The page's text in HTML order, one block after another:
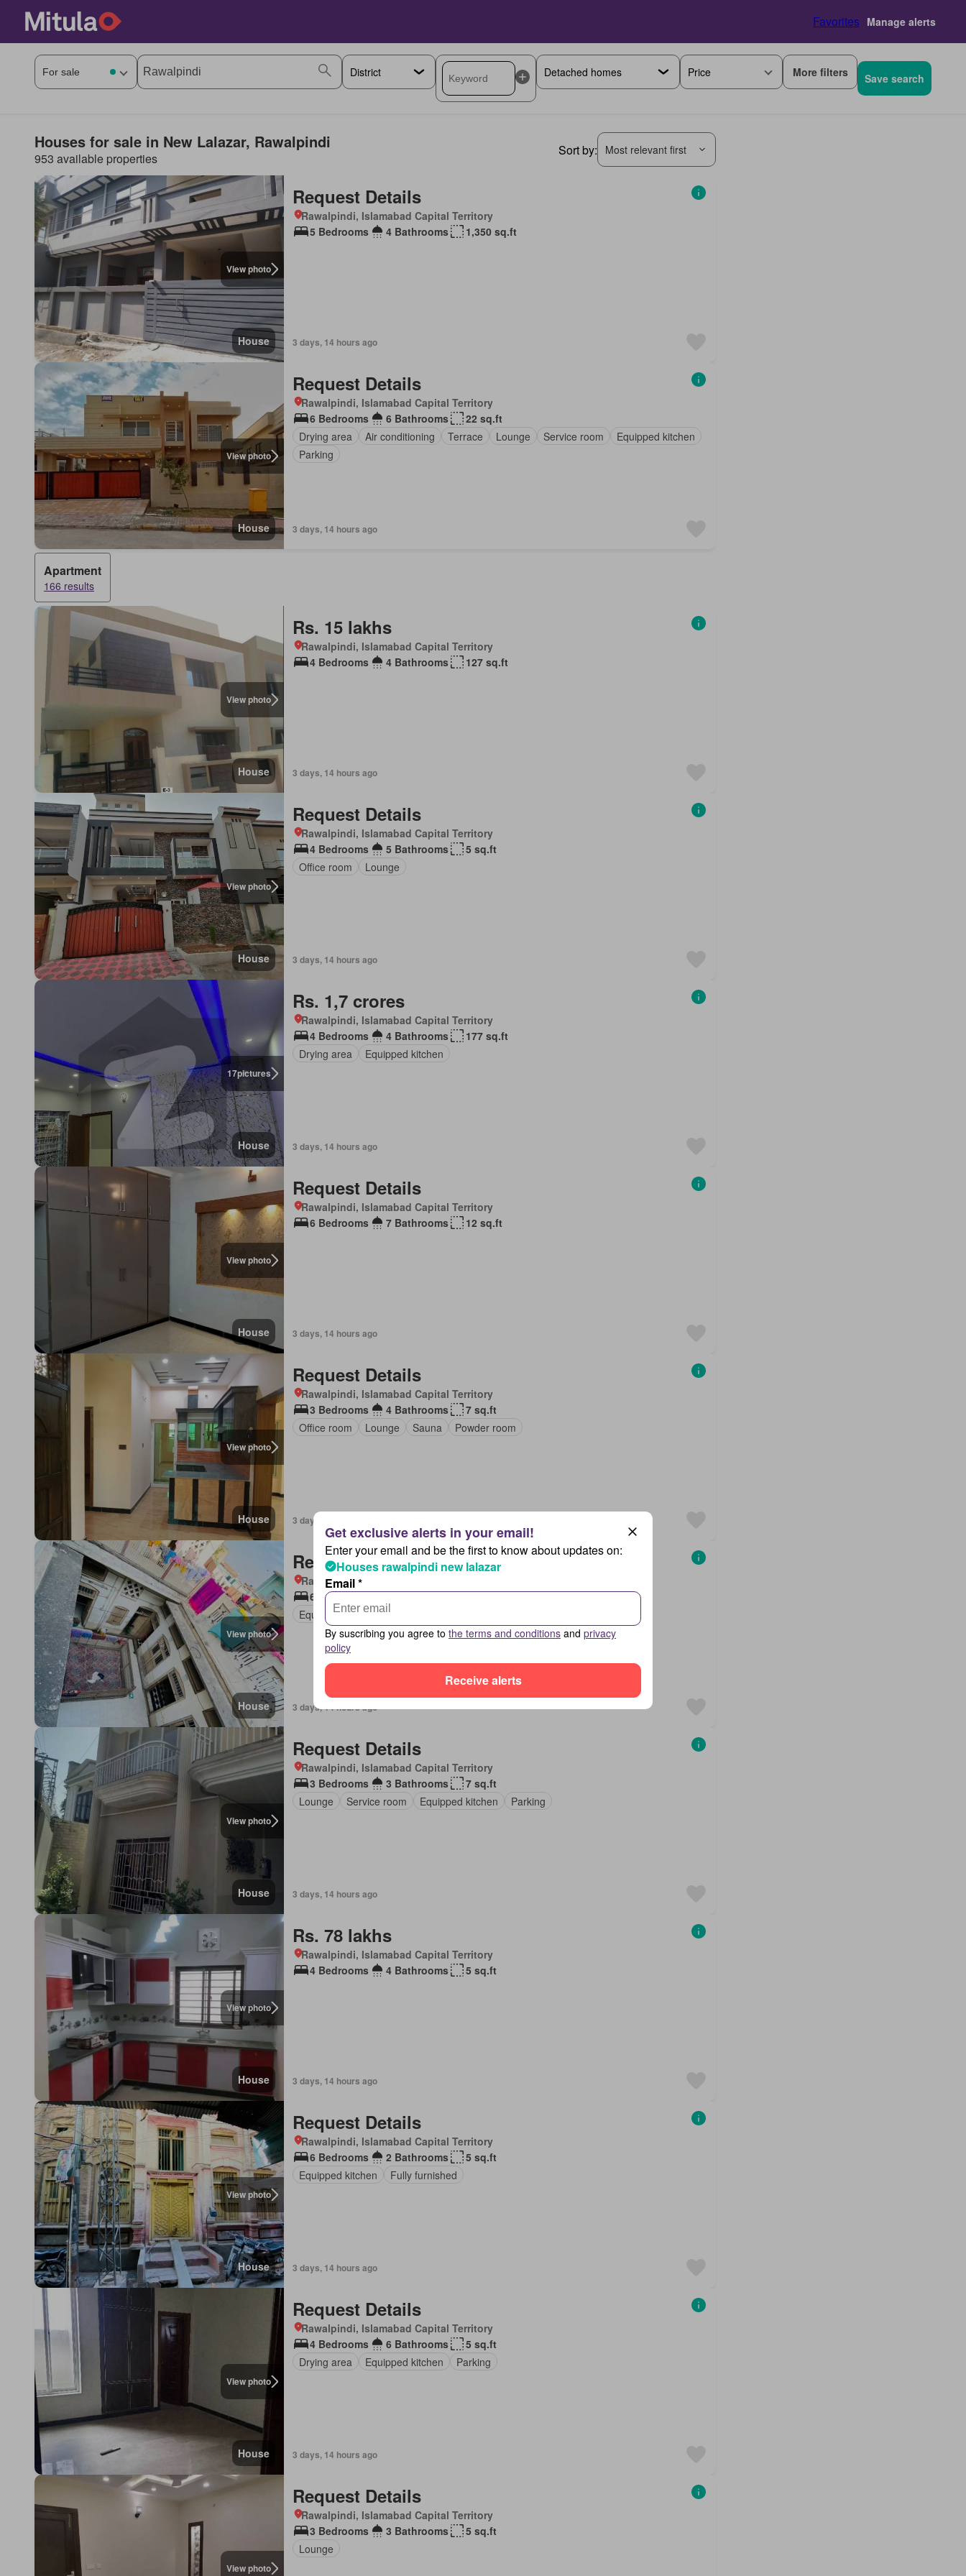
Favorites Manage alerts
Price More filters Save search
Houses for sale in New Lalazar, Rawalpindi
953 available properties
Sort by: Most relevant first
View photo
House
Request Details
Rawalpindi, Islamabad Capital Territory
5 Bedrooms
4 Bathrooms 1,350 sq.ft
3 days, 14 hours ago
View photo
House
Request Details
Rawalpindi, Islamabad Capital Territory
6 Bedrooms
6 Bathrooms
22 sq.ft
Drying area
Air conditioning Terrace Lounge Service room
Equipped kitchen
Parking
3 days, 14 hours ago
Apartment
166 results
View photo
House
Rs. 15 lakhs
Rawalpindi, Islamabad Capital Territory
4 Bedrooms
4 Bathrooms 127 sq.ft
3 days, 14 hours ago
View photo
House
Request Details
Rawalpindi, Islamabad Capital Territory
4 Bedrooms
5 Bathrooms
5 sq.ft
Office room
Lounge
3 days, 14 hours ago
17pictures
House
Rs. 1,7 crores
Rawalpindi, Islamabad Capital Territory
4 Bedrooms
4 Bathrooms
177 sq.ft
Drying area
Equipped kitchen
3 days, 14 hours ago
View photo
House
Request Details
Rawalpindi, Islamabad Capital Territory
6 Bedrooms
7 Bathrooms 12 sq.ft
3 days, 14 hours ago
View photo
House
Request Details
Rawalpindi, Islamabad Capital Territory
3 Bedrooms
4 Bathrooms
7 sq.ft
Office room
Lounge Sauna Powder room
3 days, 14 hours ago
View photo
House
Request Details
Rawalpindi, Islamabad Capital Territory
6 Bedrooms
2 Bathrooms
6 sq.ft
Equipped kitchen
Fully furnished
3 days, 14 hours ago
View photo
House
Request Details
Rawalpindi, Islamabad Capital Territory
3 Bedrooms
3 Bathrooms
7 sq.ft
Lounge
Service room Equipped kitchen Parking
3 days, 14 hours ago
View photo
House
Rs. 78 lakhs
Rawalpindi, Islamabad Capital Territory
4 Bedrooms
4 Bathrooms 5 sq.ft
3 days, 14 hours ago
View photo
House
Request Details
Rawalpindi, Islamabad Capital Territory
6 Bedrooms
2 Bathrooms
5 sq.ft
Equipped kitchen
Fully furnished
3 days, 14 hours ago
View photo
House
Request Details
Rawalpindi, Islamabad Capital Territory
4 Bedrooms
6 Bathrooms
5 sq.ft
Drying area
Equipped kitchen Parking
3 days, 14 hours ago
View photo
Request Details
Rawalpindi, Islamabad Capital Territory
3 Bedrooms
3 Bathrooms
5 sq.ft
Lounge
Enter your email and be the first to know about updates on:
Houses rawalpindi new lalazar
Email *
By suscribing you agree to the terms and conditions and privacy
policy
Receive alerts